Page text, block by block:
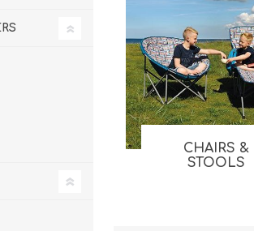
Male Footwear
Female Footwear
Junior Footwear
Footwear Accessories
CHAIRS &
STOOLS